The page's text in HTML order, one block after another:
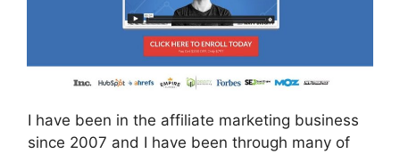
I have been in the affiliate marketing business
since 2007 and I have been through many of